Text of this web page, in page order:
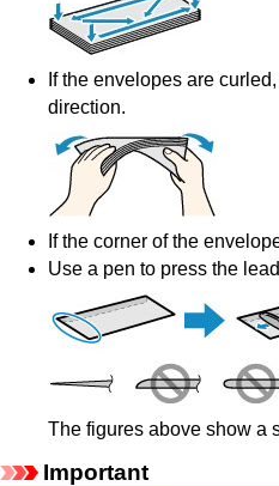
If the envelopes are
direction.
If the corner of the
Use a pen to press the
The figures above show a
Important